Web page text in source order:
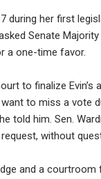
during her first
Senate Majority
a one-time favor.
to finalize Evin’s
want to miss a vote
told him. Sen.
without
and a courtroom